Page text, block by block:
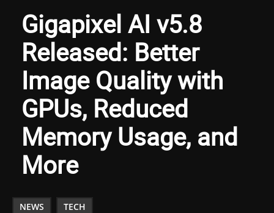
Gigapixel AI v5.8
Released: Better
Image Quality with
GPUs, Reduced
Memory Usage, and
More
NEWS TECH